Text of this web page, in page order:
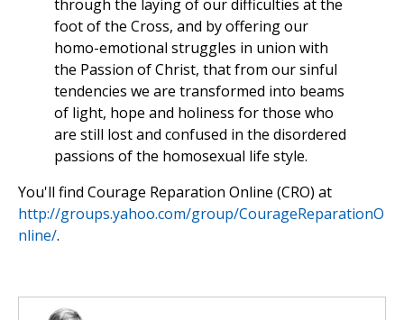
through the laying of our difficulties at the
foot of the Cross, and by offering our
homo-emotional struggles in union with
the Passion of Christ, that from our sinful
tendencies we are transformed into beams
of light, hope and holiness for those who
are still lost and confused in the disordered
passions of the homosexual life style.
You'll find Courage Reparation Online (CRO) at
http://groups.yahoo.com/group/CourageReparationO
nline/.